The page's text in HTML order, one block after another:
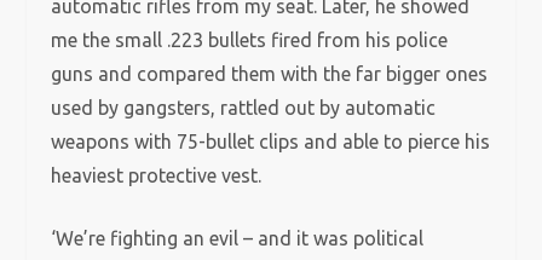
automatic rifles from my seat. Later, he showed
me the small .223 bullets fired from his police
guns and compared them with the far bigger ones
used by gangsters, rattled out by automatic
weapons with 75-bullet clips and able to pierce his
heaviest protective vest.
‘We’re fighting an evil – and it was political